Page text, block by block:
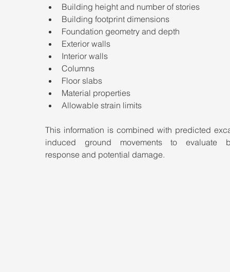
Building height and number of stories
Building footprint dimensions
Foundation geometry and depth
Exterior walls
Interior walls
Columns
Floor slabs
Material properties
Allowable strain limits
This information is combined with predicted
induced ground movements to evaluate
response and potential damage.